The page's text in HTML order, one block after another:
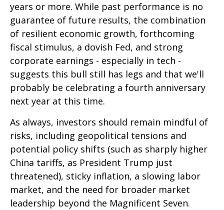
years or more. While past performance is no
guarantee of future results, the combination
of resilient economic growth, forthcoming
fiscal stimulus, a dovish Fed, and strong
corporate earnings - especially in tech -
suggests this bull still has legs and that we'll
probably be celebrating a fourth anniversary
next year at this time.
As always, investors should remain mindful of
risks, including geopolitical tensions and
potential policy shifts (such as sharply higher
China tariffs, as President Trump just
threatened), sticky inflation, a slowing labor
market, and the need for broader market
leadership beyond the Magnificent Seven.